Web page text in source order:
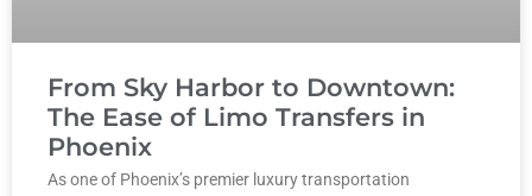
From Sky Harbor to Downtown:
The Ease of Limo Transfers in
Phoenix
As one of Phoenix’s premier luxury transportation